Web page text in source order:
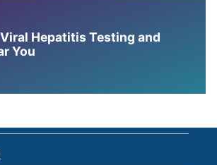
Viral Hepatitis Testing and
You